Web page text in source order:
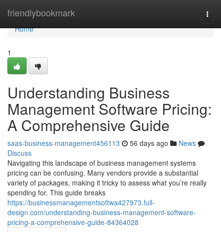
friendlybookmark
Home
Home
1
Understanding Business
Management Software Pricing:
A Comprehensive Guide
saas-business-management456113 56 days ago
News
Discuss
Navigating this landscape of business management systems
pricing can be confusing. Many vendors provide a substantial
variety of packages, making it tricky to assess what you’re really
spending for. This guide breaks
https://businessmanagementsoftwa427973.full-
design.com/understanding-business-management-software-
pricing-a-comprehensive-guide-84364028